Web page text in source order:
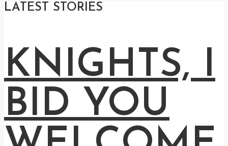
LATEST STORIES
KNIGHTS, I
BID YOU